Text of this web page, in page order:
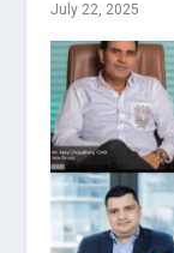
July 22, 2025